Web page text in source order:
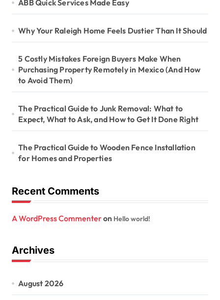
ABB Quick Services Made Easy
Why Your Raleigh Home Feels Dustier Than It Should
5 Costly Mistakes Foreign Buyers Make When
Purchasing Property Remotely in Mexico (And How
to Avoid Them)
The Practical Guide to Junk Removal: What to
Expect, What to Ask, and How to Get It Done Right
The Practical Guide to Wooden Fence Installation
for Homes and Properties
Recent Comments
A WordPress Commenteron Hello world!
Archives
August 2026